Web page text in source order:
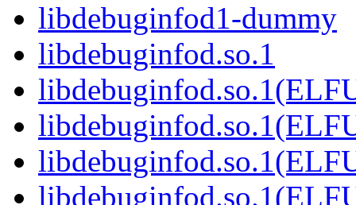
libdebuginfod1-dummy
libdebuginfod.so.1